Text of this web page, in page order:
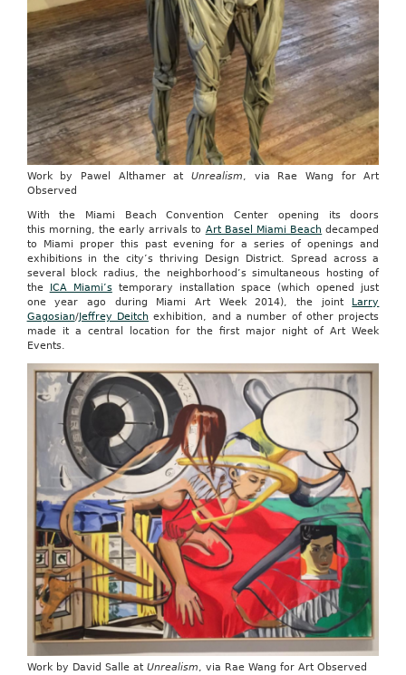
Work by Pawel Althamer at Unrealism, via Rae Wang for Art
Observed
With the Miami Beach Convention Center opening its doors
this morning, the early arrivals to Art Basel Miami Beach decamped
to Miami proper this past evening for a series of openings and
exhibitions in the city’s thriving Design District. Spread across a
several block radius, the neighborhood’s simultaneous hosting of
the ICA Miami’stemporary installation space (which opened just
one year ago during Miami Art Week 2014), the joint Larry
Gagosian/Jeffrey Deitch exhibition, and a number of other projects
made it a central location for the first major night of Art Week
Events.
Work by David Salle atUnrealism, via Rae Wang for Art Observed